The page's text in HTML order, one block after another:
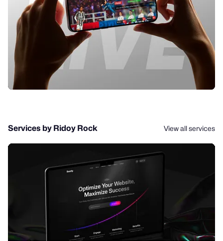
Services by Ridoy Rock View all services